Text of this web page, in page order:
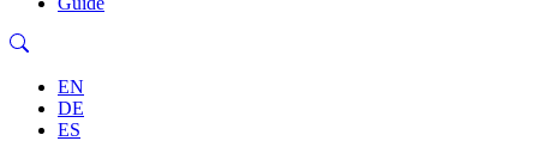
EN
DE
ES